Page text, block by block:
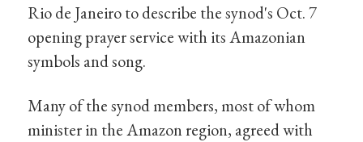
Rio de Janeiro to describe the synod's Oct. 7
opening prayer service with its Amazonian
symbols and song.
Many of the synod members, most of whom
minister in the Amazon region, agreed with